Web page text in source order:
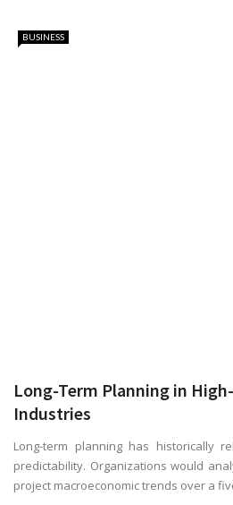
BUSINESS
Long-Term Planning in
Industries
Long-term planning has historically
predictability. Organizations would
project macroeconomic trends over a